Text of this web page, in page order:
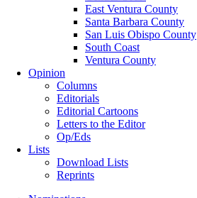
East Ventura County
Santa Barbara County
San Luis Obispo County
South Coast
Ventura County
Opinion
Columns
Editorials
Editorial Cartoons
Letters to the Editor
Op/Eds
Lists
Download Lists
Reprints